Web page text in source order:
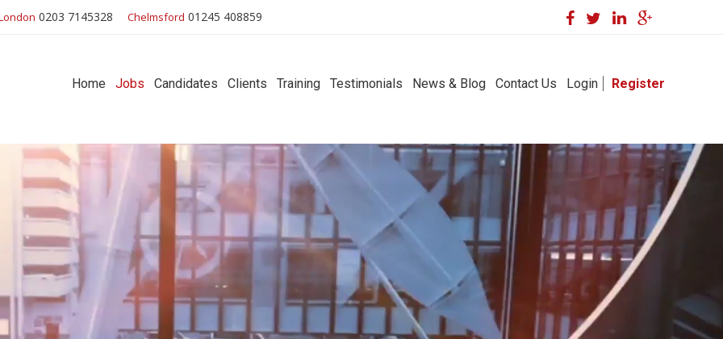
0203 7145328 Chelmsford 01245 408859
Home Jobs Candidates Clients Training Testimonials News & Blog Contact Us Login Register